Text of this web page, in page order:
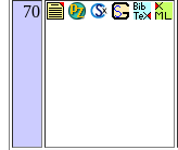
70